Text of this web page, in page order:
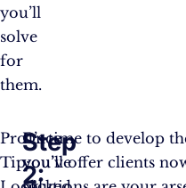
you’ll
solve
for
them.
Pro
Tip:
Once
you’ve
Step
2:
It’s time to develop
you’ll offer clients